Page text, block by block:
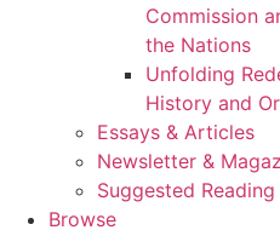
Commission
the Nations
Unfolding
History and
Essays & Articles
Newsletter &
Suggested
Browse